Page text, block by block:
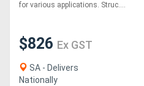
for various applications. Struc....
$826 Ex GST
SA - Delivers
Nationally